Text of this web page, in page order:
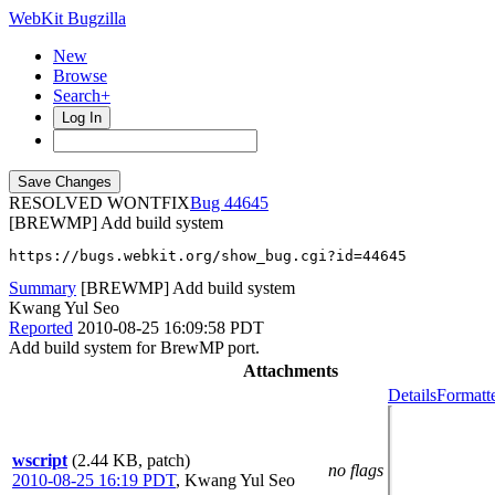
WebKit Bugzilla
New
Browse
Search+
Log In
RESOLVED WONTFIX
44645
[BREWMP] Add build system
https://bugs.webkit.org/show_bug.cgi?id=44645
Summary [BREWMP] Add build system
Kwang Yul Seo
Reported 2010-08-25 16:09:58 PDT
Add build system for BrewMP port.
Attachments
wscript (2.44 KB, patch)
2010-08-25 16:19 PDT, Kwang Yul Seo
no flags
Details